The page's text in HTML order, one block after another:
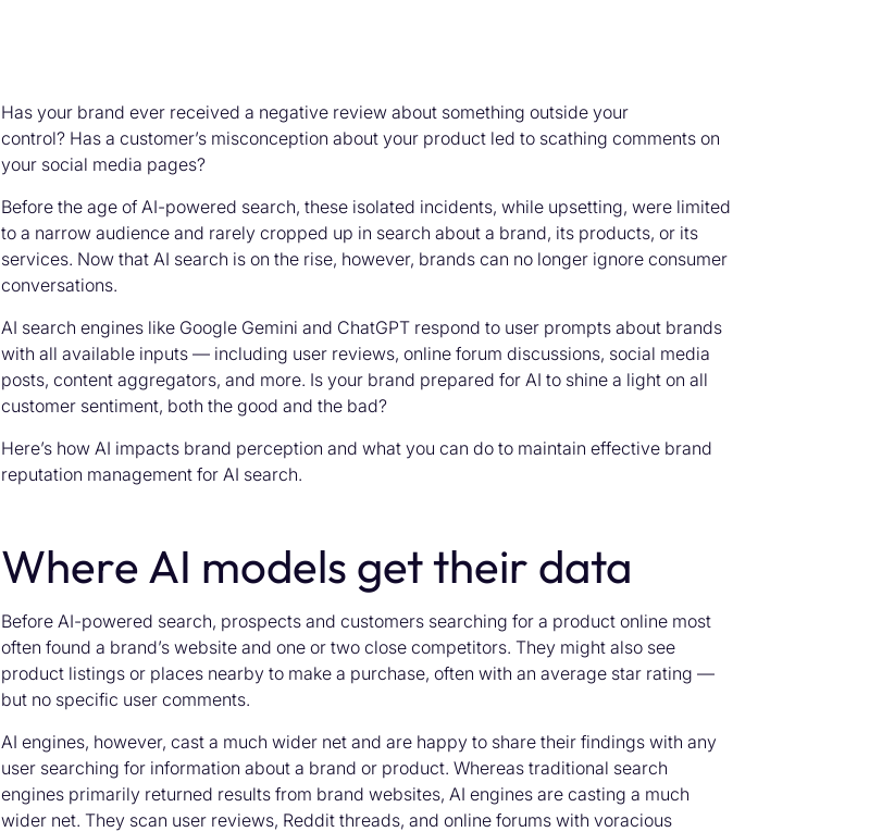
Has your brand ever received a negative review about something outside your
control? Has a customer’s misconception about your product led to scathing comments on
your social media pages?
Before the age of AI-powered search, these isolated incidents, while upsetting, were limited
to a narrow audience and rarely cropped up in search about a brand, its products, or its
services. Now that AI search is on the rise, however, brands can no longer ignore consumer
conversations.
AI search engines like Google Gemini and ChatGPT respond to user prompts about brands
with all available inputs — including user reviews, online forum discussions, social media
posts, content aggregators, and more. Is your brand prepared for AI to shine a light on all
customer sentiment, both the good and the bad?
Here’s how AI impacts brand perception and what you can do to maintain effective brand
reputation management for AI search.
Where AI models get their data
Before AI-powered search, prospects and customers searching for a product online most
often found a brand’s website and one or two close competitors. They might also see
product listings or places nearby to make a purchase, often with an average star rating —
but no specific user comments.
AI engines, however, cast a much wider net and are happy to share their findings with any
user searching for information about a brand or product. Whereas traditional search
engines primarily returned results from brand websites, AI engines are casting a much
wider net. They scan user reviews, Reddit threads, and online forums with voracious